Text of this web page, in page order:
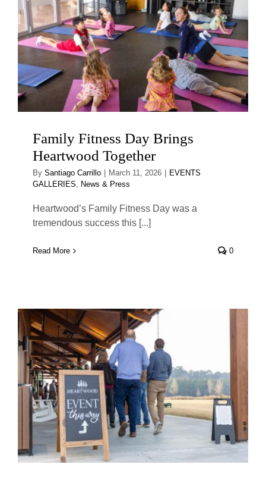
Family Fitness Day Brings
Heartwood Together
By Santiago Carrillo March 11, 2026
EVENTS
GALLERIES, News & Press
Heartwood’s Family Fitness Day was a
tremendous success this [...]
Read More 0